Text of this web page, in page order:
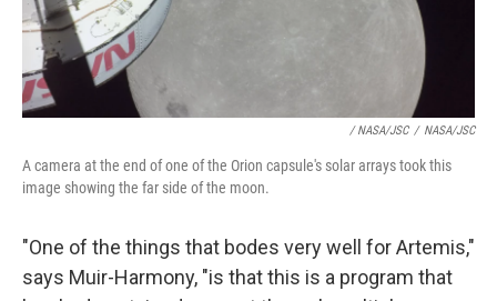
/ NASA/JSC / NASA/JSC
A camera at the end of one of the Orion capsule's solar arrays took this
image showing the far side of the moon.
"One of the things that bodes very well for Artemis,"
says Muir-Harmony, "is that this is a program that